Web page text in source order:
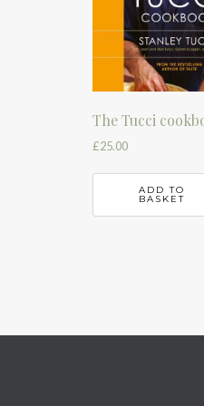
The Tucci
£25.00
ADD TO
BASKET